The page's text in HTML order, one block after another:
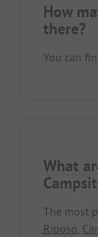
How
there?
You can
What
The most
Riposo